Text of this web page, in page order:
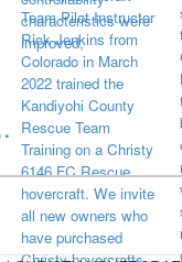
characteristics were
improved,
Team Pilot Instructor
Rick Jenkins from
Colorado in March
2022 trained the
Kandiyohi County
Rescue Team
Training on a Christy
6146 FC Rescue
hovercraft. We invite
all new owners who
have purchased